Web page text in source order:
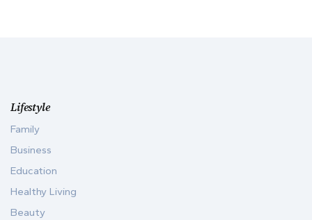
Lifestyle
Family
Business
Education
Healthy Living
Beauty